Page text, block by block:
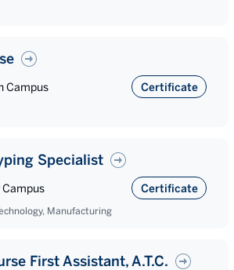
Campus Certificate
Specialist
Campus Certificate
Manufacturing
First Assistant, A.T.C.